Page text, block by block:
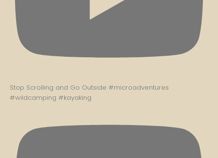
Stop Scrolling and Go Outside #microadventures
#wildcamping #kayaking